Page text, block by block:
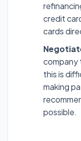
credit
cards
company
this is
making
possible.